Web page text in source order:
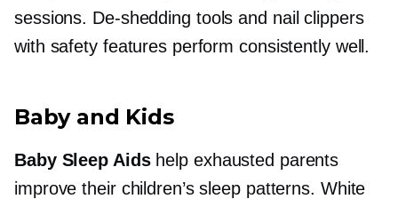
sessions. De-shedding tools and nail clippers
with safety features perform consistently well.
Baby and Kids
Baby Sleep Aidshelp exhausted parents
improve their children’s sleep patterns. White